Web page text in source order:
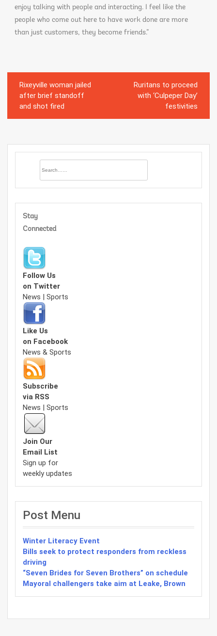
enjoy talking with people and interacting. I feel like the
people who come out here to have work done are more
than just customers, they become friends.”
Post
navigation
Rixeyville woman jailed
after brief standoff
and shot fired
Ruritans to proceed
with ‘Culpeper Day’
festivities
Stay
Connected
Follow Us
on Twitter
News | Sports
Like Us
on Facebook
News & Sports
Subscribe
via RSS
News | Sports
Join Our
Email List
Sign up for
weekly updates
Post Menu
Winter Literacy Event
Bills seek to protect responders from reckless
driving
“Seven Brides for Seven Brothers” on schedule
Mayoral challengers take aim at Leake, Brown